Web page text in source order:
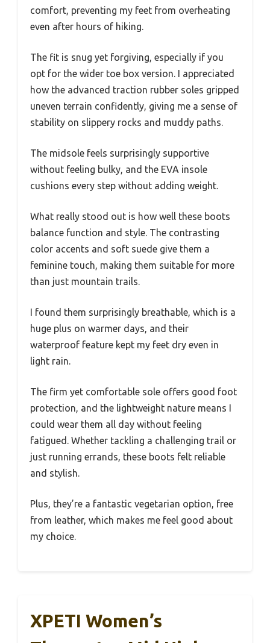
comfort, preventing my feet from overheating
even after hours of hiking.
The fit is snug yet forgiving, especially if you
opt for the wider toe box version. I appreciated
how the advanced traction rubber soles gripped
uneven terrain confidently, giving me a sense of
stability on slippery rocks and muddy paths.
The midsole feels surprisingly supportive
without feeling bulky, and the EVA insole
cushions every step without adding weight.
What really stood out is how well these boots
balance function and style. The contrasting
color accents and soft suede give them a
feminine touch, making them suitable for more
than just mountain trails.
I found them surprisingly breathable, which is a
huge plus on warmer days, and their
waterproof feature kept my feet dry even in
light rain.
The firm yet comfortable sole offers good foot
protection, and the lightweight nature means I
could wear them all day without feeling
fatigued. Whether tackling a challenging trail or
just running errands, these boots felt reliable
and stylish.
Plus, they’re a fantastic vegetarian option, free
from leather, which makes me feel good about
my choice.
XPETI Women’s